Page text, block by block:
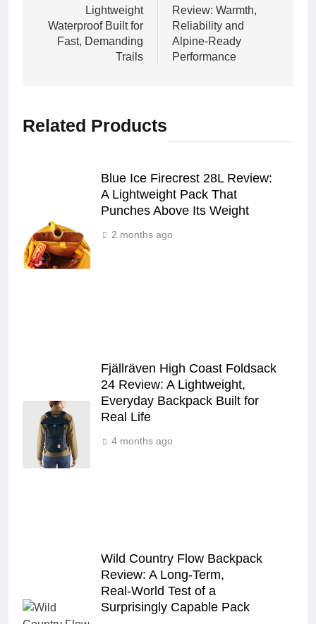
Lightweight
Waterproof Built for
Fast, Demanding
Trails
Review: Warmth,
Reliability and
Alpine-Ready
Performance
Related Products
Blue Ice Firecrest 28L Review:
A Lightweight Pack That
Punches Above Its Weight
2 months ago
Fjällräven High Coast Foldsack
24 Review: A Lightweight,
Everyday Backpack Built for
Real Life
4 months ago
Wild Country Flow Backpack
Review: A Long‑Term,
Real‑World Test of a
Surprisingly Capable Pack